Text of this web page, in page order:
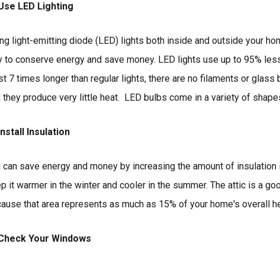
LED Lighting
light-emitting diode (LED) lights both inside and outside your
to conserve energy and save money. LED lights use up to 95%
7 times longer than regular lights, there are no filaments or glass
they produce very little heat. LED bulbs come in a variety of
Install Insulation
can save energy and money by increasing the amount of insulation
it warmer in the winter and cooler in the summer. The attic is a
that area represents as much as 15% of your home's overall
Your Windows